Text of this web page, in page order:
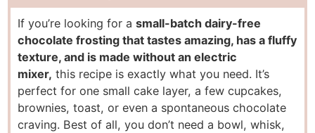
n
u
t
e
s
n
u
t
e
s
If you’re looking for asmall-batch dairy-free
chocolate frosting that tastes amazing, has a fluffy
texture, and is made without an electric
mixer, this recipe is exactly what you need. It’s
perfect for one small cake layer, a few cupcakes,
brownies, toast, or even a spontaneous chocolate
craving. Best of all, you don’t need a bowl, whisk,